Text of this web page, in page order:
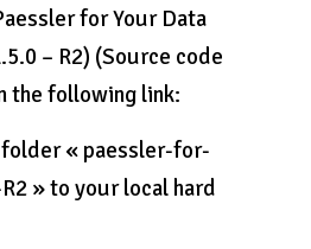
for Your Data
– R2) (Source code
the following link:
« paessler-for-
» to your local hard